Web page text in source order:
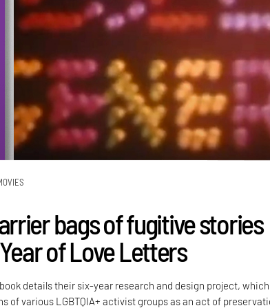
bags of fugitive stories
of Love Letters
details their six-year research and design project, which
of various LGBTQIA+ activist groups as an act of